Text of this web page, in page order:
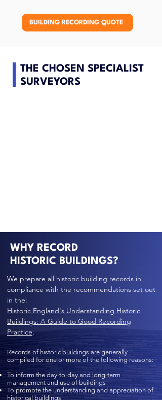
BUILDING RECORDING QUOTE
THE CHOSEN SPECIALIST
SURVEYORS
WHY RECORD
HISTORIC BUILDINGS?
We prepare all historic building records in
compliance with the recommendations set out
in the:
Historic England's Understanding Historic
Buildings: A Guide to Good Recording
Practice.
Records of historic buildings are generally
compiled for one or more of the following reasons:
To inform the day-to-day and long-term
management and use of buildings
To promote the understanding and appreciation of
historical buildings